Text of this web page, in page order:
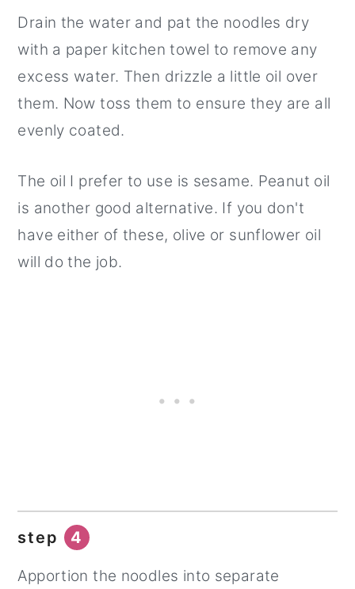
Drain the water and pat the noodles dry
with a paper kitchen towel to remove any
excess water. Then drizzle a little oil over
them. Now toss them to ensure they are all
evenly coated.
The oil I prefer to use is sesame. Peanut oil
is another good alternative. If you don't
have either of these, olive or sunflower oil
will do the job.
step 4
Apportion the noodles into separate